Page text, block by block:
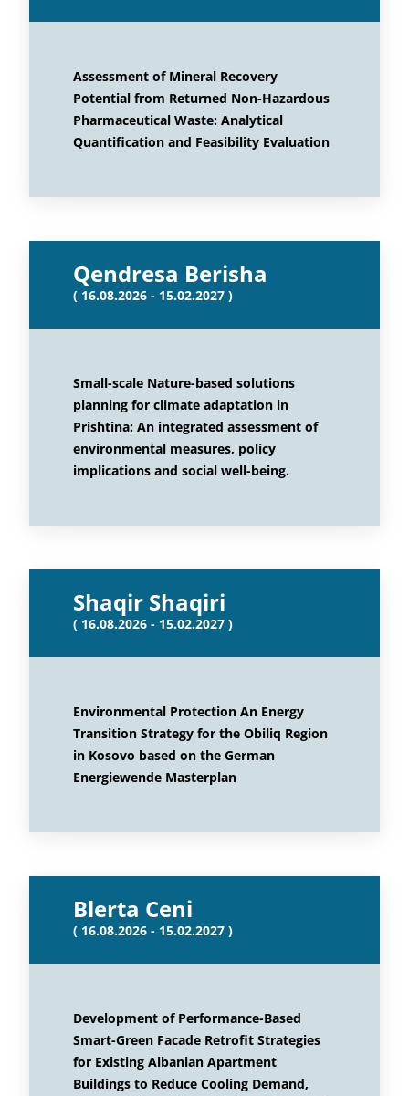
Assessment of Mineral Recovery
Potential from Returned Non-Hazardous
Pharmaceutical Waste: Analytical
Quantification and Feasibility Evaluation
Qendresa Berisha
( 16.08.2026 - 15.02.2027 )
Small-scale Nature-based solutions
planning for climate adaptation in
Prishtina: An integrated assessment of
environmental measures, policy
implications and social well-being.
Shaqir Shaqiri
( 16.08.2026 - 15.02.2027 )
Environmental Protection An Energy
Transition Strategy for the Obiliq Region
in Kosovo based on the German
Energiewende Masterplan
Blerta Ceni
( 16.08.2026 - 15.02.2027 )
Development of Performance-Based
Smart-Green Facade Retrofit Strategies
for Existing Albanian Apartment
Buildings to Reduce Cooling Demand,